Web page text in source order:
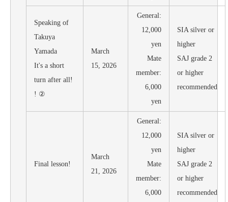
Speaking of
Takuya
Yamada
It's a short
turn after all!
! ②
March
15, 2026
General:
12,000
yen
Mate
member:
6,000
yen
SIA silver or
higher
SAJ grade 2
or higher
recommended
Final lesson!
March
21, 2026
General:
12,000
yen
Mate
member:
6,000
SIA silver or
higher
SAJ grade 2
or higher
recommended